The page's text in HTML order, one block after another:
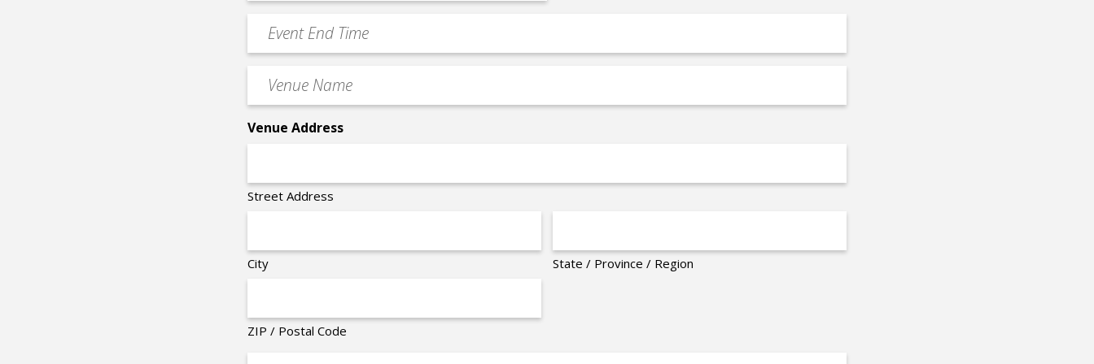
Time
Event
End
Time
Venue
Name
Venue Address
Street Address
City State / Province / Region
ZIP / Postal Code